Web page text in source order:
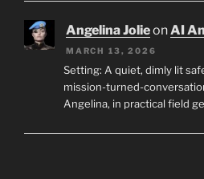
Angelina JolieonAI
MARCH 13, 2026
Setting: A quiet, dimly lit
mission-turned-
Angelina, in practical field